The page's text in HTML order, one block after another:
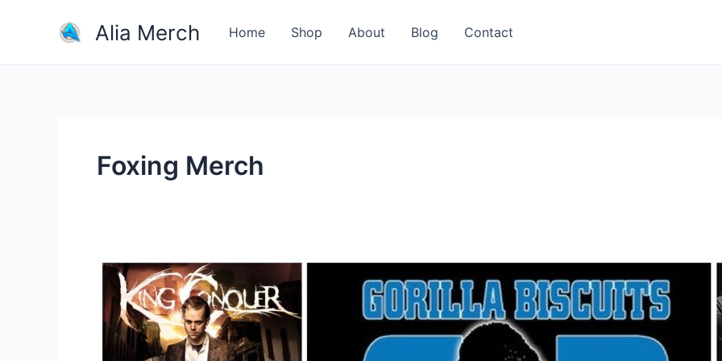
Alia Merch Home Shop About Blog Contact
Foxing Merch
Where
The
Best
Place